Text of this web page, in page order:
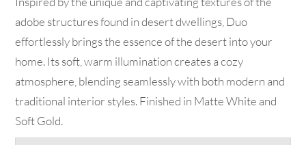
adobe structures found in desert dwellings, Duo
effortlessly brings the essence of the desert into your
home. Its soft, warm illumination creates a cozy
atmosphere, blending seamlessly with both modern and
traditional interior styles. Finished in Matte White and
Soft Gold.